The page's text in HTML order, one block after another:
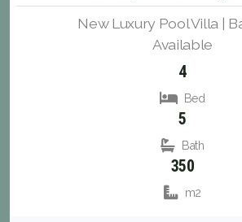
New Luxury Pool Villa |
Available
4
Bed
5
Bath
350
m2